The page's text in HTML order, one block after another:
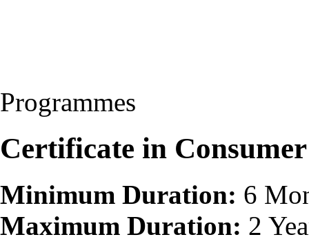
Programmes
Certificate in
Minimum Duration: 6
Maximum Duration: 2